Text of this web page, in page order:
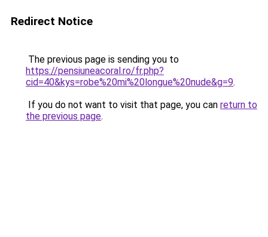
Redirect Notice
The previous page is sending you to
https://pensiuneacoral.ro/fr.php?
cid=40&kys=robe%20mi%20longue%20nude&g=9.
If you do not want to visit that page, you can return to
the previous page.